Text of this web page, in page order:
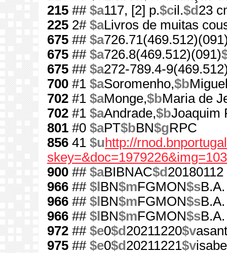
215 ## $a117, [2] p.$cil.$d 23
225 2# $aLivros de muitas
675 ## $a
675 ## $a726.8(469.512)(091)
675 ## $a272-789.4-
700 #1 $aSoromenho,$b
702 #1 $aMonge,$bMaria de
702 #1 $aAndrade,$bJoaquim
801 #0 $aPT$bBN$gRPC
856 41 $u http://
900 ## $aBIBNAC$d 20180112
966 ## $l BN$mFGMON$s
966 ## $l BN$mFGMON$s
966 ## $l BN$mFGMON$s
972 ## $e0$d 20211220$v
975 ## $e0$d 20211221$v